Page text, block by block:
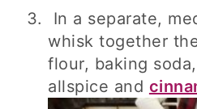
In a separate,
whisk together
flour, baking
allspice and